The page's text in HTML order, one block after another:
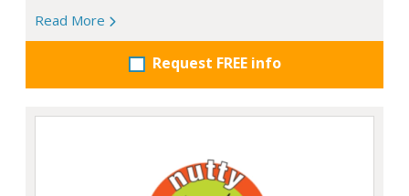
Read More
Request FREE info